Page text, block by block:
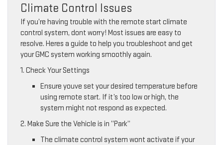
Climate Control Issues
If you’re having trouble with the remote start climate
control system, dont worry! Most issues are easy to
resolve. Heres a guide to help you troubleshoot and get
your GMC system working smoothly again.
1. Check Your Settings
Ensure youve set your desired temperature before
using remote start. If it’s too low or high, the
system might not respond as expected.
2. Make Sure the Vehicle is in “Park”
The climate control system wont activate if your